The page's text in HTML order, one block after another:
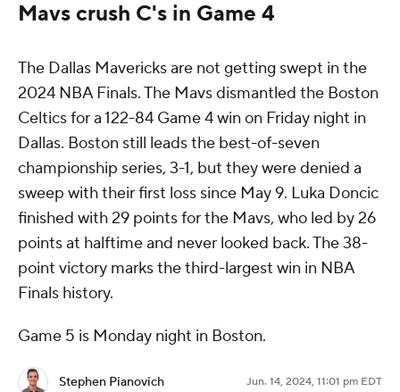
Mavs crush C's in Game 4
The Dallas Mavericks are not getting swept in the
2024 NBA Finals. The Mavs dismantled the Boston
Celtics for a 122-84 Game 4 win on Friday night in
Dallas. Boston still leads the best-of-seven
championship series, 3-1, but they were denied a
sweep with their first loss since May 9. Luka Doncic
finished with 29 points for the Mavs, who led by 26
points at halftime and never looked back. The 38-
point victory marks the third-largest win in NBA
Finals history.
Game 5 is Monday night in Boston.
Stephen Pianovich Jun. 14, 2024, 11:01 pm EDT